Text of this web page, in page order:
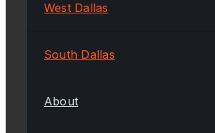
West Dallas
South Dallas
About